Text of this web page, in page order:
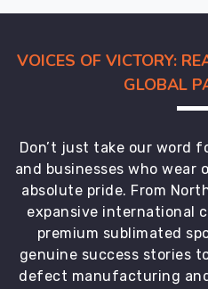
VOICES OF VICTORY:
GLOBAL
Don’t just take our word
and businesses who wear
absolute pride. From
expansive international
premium sublimated
genuine success stories
defect manufacturing